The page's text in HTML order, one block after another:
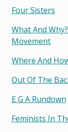
Four Sisters
What And
Movement
Where And
Out Of The
E G A Rundown
Feminists In